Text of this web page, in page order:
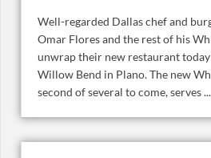
Well-regarded Dallas chef and
Omar Flores and the rest of his
unwrap their new restaurant today
Willow Bend in Plano. The new
second of several to come, serves ...